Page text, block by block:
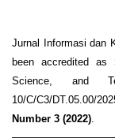
Jurnal Informasi dan
been accredited as
Science, and
10/C/C3/DT.05.00/
Number 3 (2022).